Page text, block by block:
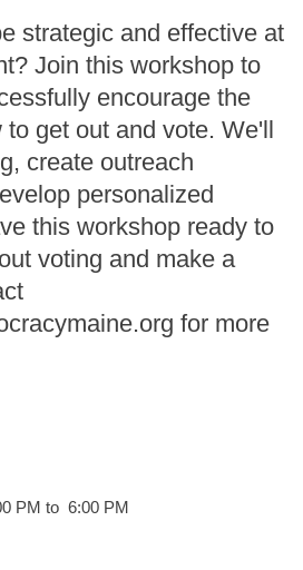
strategic and effective at
Join this workshop to
encourage the
get out and vote. We'll
create outreach
personalized
this workshop ready to
voting and make a
for more
PM to 6:00 PM